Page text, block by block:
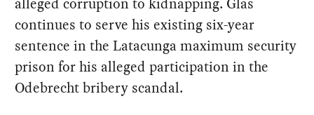
continues to serve his existing six-year
sentence in the Latacunga maximum security
prison for his alleged participation in the
Odebrecht bribery scandal.